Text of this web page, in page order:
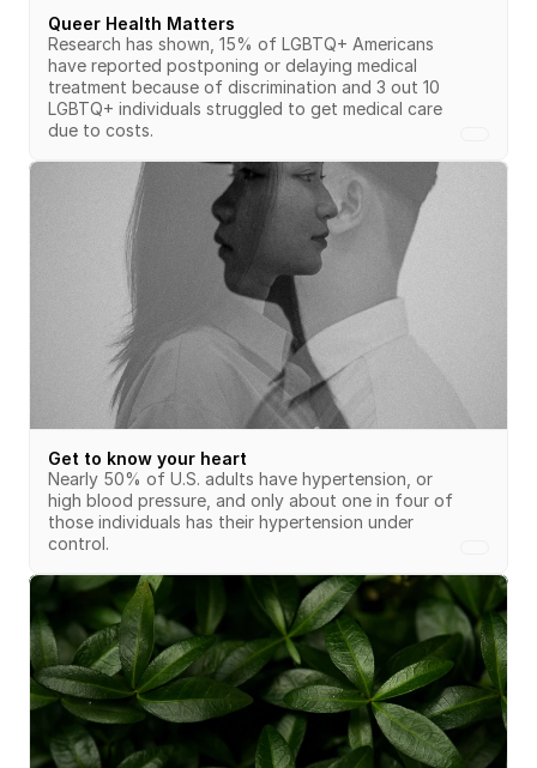
Queer Health Matters
Research has shown, 15% of LGBTQ+ Americans
have reported postponing or delaying medical
treatment because of discrimination and 3 out 10
LGBTQ+ individuals struggled to get medical care
due to costs.
Get to know your heart
Nearly 50% of U.S. adults have hypertension, or
high blood pressure, and only about one in four of
those individuals has their hypertension under
control.